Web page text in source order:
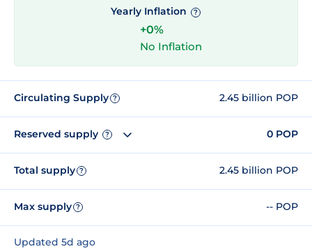
Yearly Inflation ?
+0%
No Inflation
Circulating Supply ? 2.45 billion POP
Reserved supply ? 0 POP
Total supply ? 2.45 billion POP
Max supply ? -- POP
Updated 5d ago